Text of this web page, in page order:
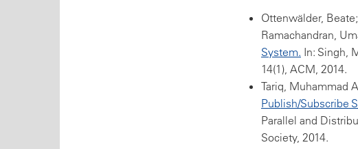
Ottenwälder,
Ramachandran,
System. In: Singh,
14(1), ACM, 2014.
Tariq, Muhammad
Publish/Subscribe
Parallel and
Society, 2014.